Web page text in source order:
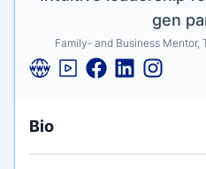
gen
Family- and Business Mentor,
Bio